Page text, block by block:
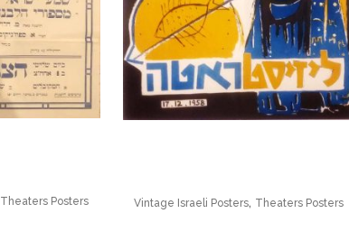
Theaters Posters Vintage Israeli Posters, Theaters Posters